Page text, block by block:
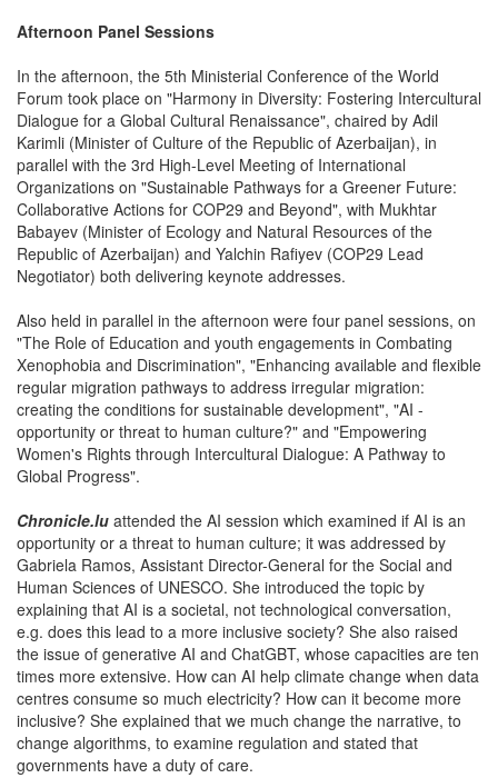
Afternoon Panel Sessions
In the afternoon, the 5th Ministerial Conference of the World
Forum took place on "Harmony in Diversity: Fostering Intercultural
Dialogue for a Global Cultural Renaissance", chaired by Adil
Karimli (Minister of Culture of the Republic of Azerbaijan), in
parallel with the 3rd High-Level Meeting of International
Organizations on "Sustainable Pathways for a Greener Future:
Collaborative Actions for COP29 and Beyond", with Mukhtar
Babayev (Minister of Ecology and Natural Resources of the
Republic of Azerbaijan) and Yalchin Rafiyev (COP29 Lead
Negotiator) both delivering keynote addresses.
Also held in parallel in the afternoon were four panel sessions, on
"The Role of Education and youth engagements in Combating
Xenophobia and Discrimination", "Enhancing available and flexible
regular migration pathways to address irregular migration:
creating the conditions for sustainable development", "AI -
opportunity or threat to human culture?" and "Empowering
Women's Rights through Intercultural Dialogue: A Pathway to
Global Progress".
Chronicle.lu attended the AI session which examined if AI is an
opportunity or a threat to human culture; it was addressed by
Gabriela Ramos, Assistant Director-General for the Social and
Human Sciences of UNESCO. She introduced the topic by
explaining that AI is a societal, not technological conversation,
e.g. does this lead to a more inclusive society? She also raised
the issue of generative AI and ChatGBT, whose capacities are ten
times more extensive. How can AI help climate change when data
centres consume so much electricity? How can it become more
inclusive? She explained that we much change the narrative, to
change algorithms, to examine regulation and stated that
governments have a duty of care.